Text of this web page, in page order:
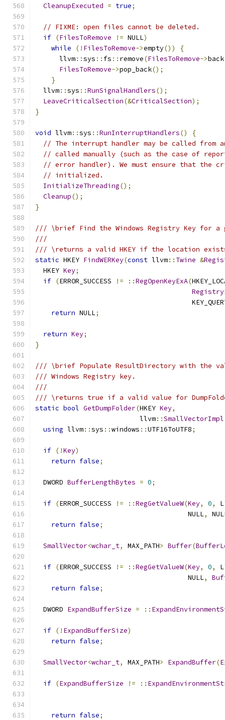
CleanupExecuted = true;
// FIXME: open files cannot be deleted.
if (FilesToRemove != NULL)
while
(! FilesToRemove->empty())
{
      llvm
::sys :: fs :: remove(FilesToRemove->back
FilesToRemove->pop_back();
}
  llvm
::sys ::RunSignalHandlers();
LeaveCriticalSection(&CriticalSection);
}
void llvm::sys ::RunInterruptHandlers()
{
// The interrupt handler may be called from
// called manually (such as the case of
// error handler). We must ensure that the
// initialized.
InitializeThreading();
Cleanup();
}
/// \brief Find the Windows Registry Key for a
///
/// \returns a valid HKEY if the location
static HKEY FindWERKey(const llvm:: Twine &
  HKEY
Key;
if (ERROR_SUCCESS != ::RegOpenKeyExA(
return NULL;
return Key;
}
/// \brief Populate ResultDirectory with the
/// Windows Registry key.
///
/// \returns true if a valid value for
static bool GetDumpFolder(HKEY Key,
                          llvm
::SmallVectorImpl
using llvm::sys ::windows ::UTF16ToUTF8;
if (!Key)
return false;
  DWORD
BufferLengthBytes = 0;
if (ERROR_SUCCESS != ::RegGetValueW(Key, 0, L
                                      NULL
,
return false;
SmallVector<wchar_t, MAX_PATH> Buffer(
if (ERROR_SUCCESS != ::RegGetValueW(Key, 0, L
                                      NULL
,
return false;
  DWORD
ExpandBufferSize = ::
if (! ExpandBufferSize)
return false;
SmallVector<wchar_t, MAX_PATH> ExpandBuffer(
if (ExpandBufferSize != ::
return false;